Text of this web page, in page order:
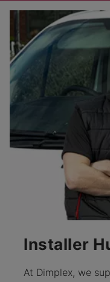
Installer
At Dimplex, we